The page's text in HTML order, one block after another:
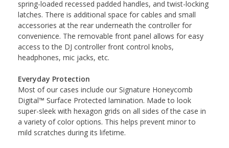
spring-loaded recessed padded handles, and twist-locking
latches. There is additional space for cables and small
accessories at the rear underneath the controller for
convenience. The removable front panel allows for easy
access to the DJ controller front control knobs,
headphones, mic jacks, etc.
Everyday Protection
Most of our cases include our Signature Honeycomb
Digital™ Surface Protected lamination. Made to look
super-sleek with hexagon grids on all sides of the case in
a variety of color options. This helps prevent minor to
mild scratches during its lifetime.